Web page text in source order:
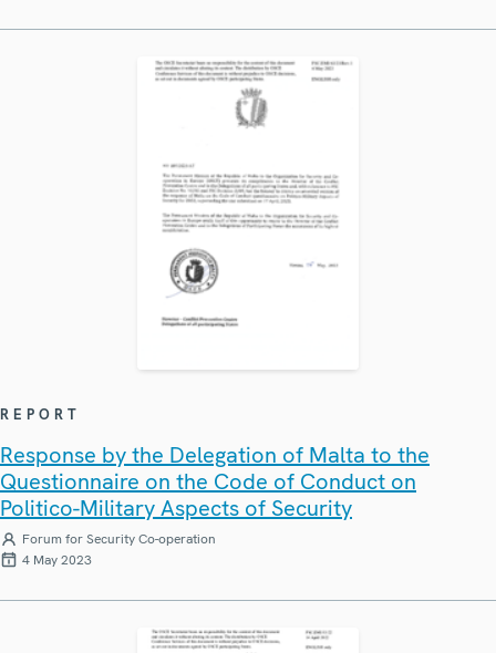
REPORT
Response by the Delegation of Malta to the
Questionnaire on the Code of Conduct on
Politico-Military Aspects of Security
Forum for Security Co-operation
4 May 2023